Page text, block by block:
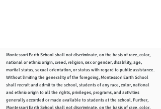
Montessori Earth School shall not discriminate, on the basis of race, color,
national or ethnic origin, creed, religion, sex or gender, disability, age,
marital status, sexual orientation, or status with regard to public assistance.
Without limiting the generality of the foregoing, Montessori Earth School
shall recruit and admit to the school, students of any race, color, national
and ethnic origin to all the rights, privileges, programs, and activities
generally accorded or made available to students at the school. Further,
Montessori Earth School shall not discriminate, on the basis of race, color,